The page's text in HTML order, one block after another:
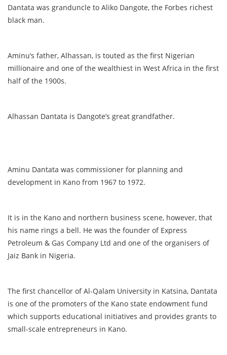
Dantata was granduncle to Aliko Dangote, the Forbes richest
black man.
Aminu’s father, Alhassan, is touted as the first Nigerian
millionaire and one of the wealthiest in West Africa in the first
half of the 1900s.
Alhassan Dantata is Dangote’s great grandfather.
Aminu Dantata was commissioner for planning and
development in Kano from 1967 to 1972.
It is in the Kano and northern business scene, however, that
his name rings a bell. He was the founder of Express
Petroleum & Gas Company Ltd and one of the organisers of
Jaiz Bank in Nigeria.
The first chancellor of Al-Qalam University in Katsina, Dantata
is one of the promoters of the Kano state endowment fund
which supports educational initiatives and provides grants to
small-scale entrepreneurs in Kano.